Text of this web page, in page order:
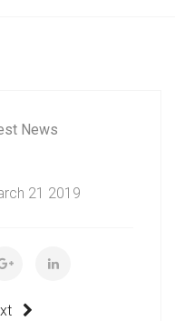
News
21 2019